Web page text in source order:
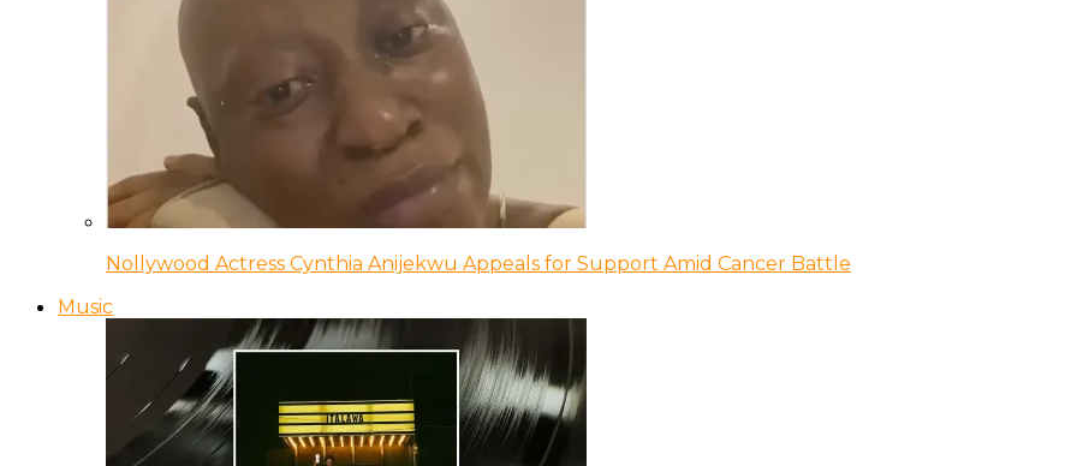
Nollywood Actress Cynthia Anijekwu Appeals for Support Amid Cancer Battle
Music